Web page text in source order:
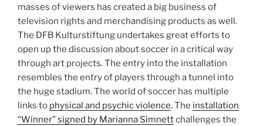
masses of viewers has created a big business of
television rights and merchandising products as well.
The DFB Kulturstiftung undertakes great efforts to
open up the discussion about soccer in a critical way
through art projects. The entry into the installation
resembles the entry of players through a tunnel into
the huge stadium. The world of soccer has multiple
links to physical and psychic violence. The installation
“Winner” signed by Marianna Simnettchallenges the